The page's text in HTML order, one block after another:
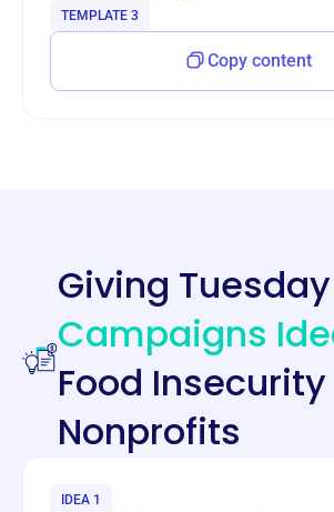
TEMPLATE 3
Copy content
Giving Tuesday
Campaigns
Food Insecurity
Nonprofits
IDEA 1